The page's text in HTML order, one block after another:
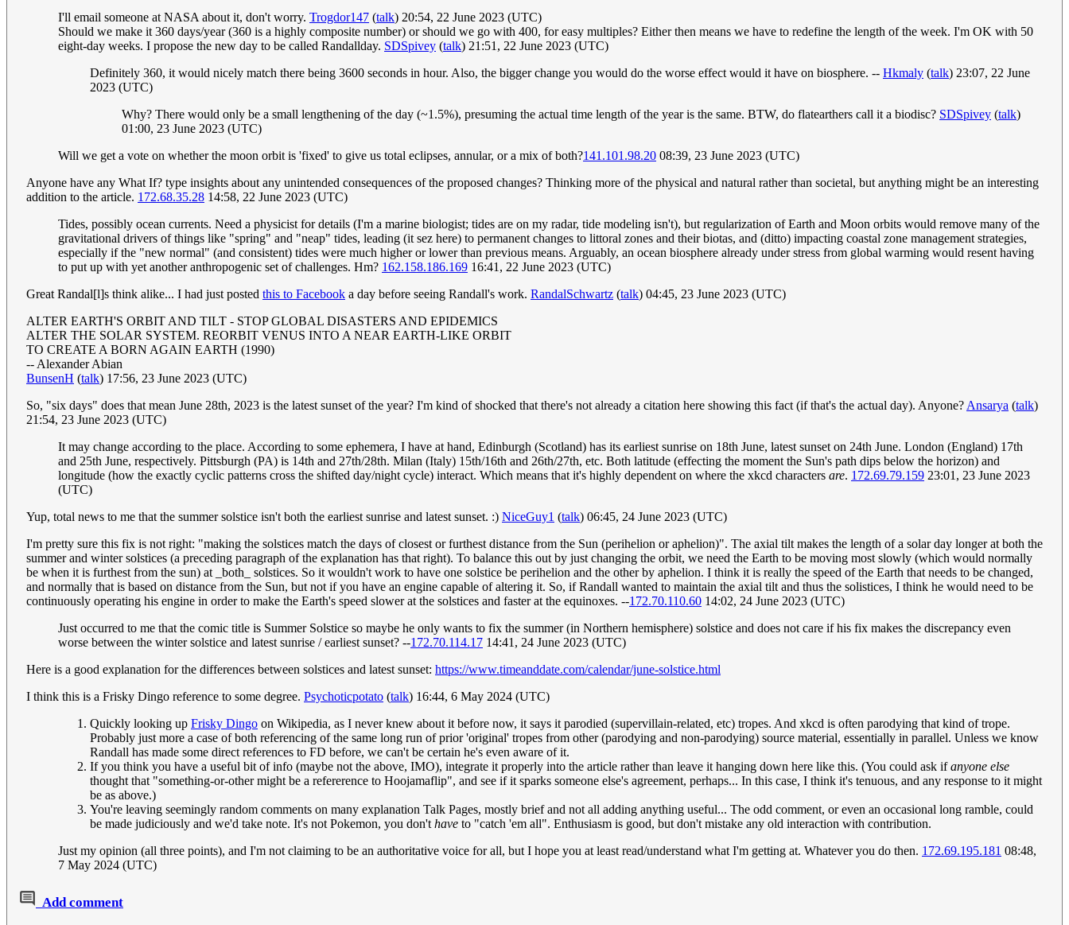
I'll email someone at NASA about it, don't worry. Trogdor147 (talk) 20:54, 22 June 2023 (UTC)
Should we make it 360 days/year (360 is a highly composite number) or should we go with 400, for easy multiples? Either then means we have to redefine the length of the week. I'm OK with 50
eight-day weeks. I propose the new day to be called Randallday. SDSpivey (talk) 21:51, 22 June 2023 (UTC)
Definitely 360, it would nicely match there being 3600 seconds in hour. Also, the bigger change you would do the worse effect would it have on biosphere. -- Hkmaly (talk) 23:07, 22 June
2023 (UTC)
Why? There would only be a small lengthening of the day (~1.5%), presuming the actual time length of the year is the same. BTW, do flatearthers call it a biodisc? SDSpivey (talk)
01:00, 23 June 2023 (UTC)
Will we get a vote on whether the moon orbit is 'fixed' to give us total eclipses, annular, or a mix of both?141.101.98.20 08:39, 23 June 2023 (UTC)
Anyone have any What If? type insights about any unintended consequences of the proposed changes? Thinking more of the physical and natural rather than societal, but anything might be an interesting
addition to the article. 172.68.35.28 14:58, 22 June 2023 (UTC)
Tides, possibly ocean currents. Need a physicist for details (I'm a marine biologist; tides are on my radar, tide modeling isn't), but regularization of Earth and Moon orbits would remove many of the
gravitational drivers of things like "spring" and "neap" tides, leading (it sez here) to permanent changes to littoral zones and their biotas, and (ditto) impacting coastal zone management strategies,
especially if the "new normal" (and consistent) tides were much higher or lower than previous means. Arguably, an ocean biosphere already under stress from global warming would resent having
to put up with yet another anthropogenic set of challenges. Hm? 162.158.186.169 16:41, 22 June 2023 (UTC)
Great Randal[l]s think alike... I had just posted this to Facebook a day before seeing Randall's work. RandalSchwartz (talk) 04:45, 23 June 2023 (UTC)
ALTER EARTH'S ORBIT AND TILT - STOP GLOBAL DISASTERS AND EPIDEMICS
ALTER THE SOLAR SYSTEM. REORBIT VENUS INTO A NEAR EARTH-LIKE ORBIT
TO CREATE A BORN AGAIN EARTH (1990)
-- Alexander Abian
BunsenH (talk) 17:56, 23 June 2023 (UTC)
So, "six days" does that mean June 28th, 2023 is the latest sunset of the year? I'm kind of shocked that there's not already a citation here showing this fact (if that's the actual day). Anyone?Ansarya (talk)
21:54, 23 June 2023 (UTC)
It may change according to the place. According to some ephemera, I have at hand, Edinburgh (Scotland) has its earliest sunrise on 18th June, latest sunset on 24th June. London (England) 17th
and 25th June, respectively. Pittsburgh (PA) is 14th and 27th/28th. Milan (Italy) 15th/16th and 26th/27th, etc. Both latitude (effecting the moment the Sun's path dips below the horizon) and
longitude (how the exactly cyclic patterns cross the shifted day/night cycle) interact. Which means that it's highly dependent on where the xkcd characters are. 172.69.79.159 23:01, 23 June 2023
(UTC)
Yup, total news to me that the summer solstice isn't both the earliest sunrise and latest sunset. :) NiceGuy1 (talk) 06:45, 24 June 2023 (UTC)
I'm pretty sure this fix is not right: "making the solstices match the days of closest or furthest distance from the Sun (perihelion or aphelion)". The axial tilt makes the length of a solar day longer at both the
summer and winter solstices (a preceding paragraph of the explanation has that right). To balance this out by just changing the orbit, we need the Earth to be moving most slowly (which would normally
be when it is furthest from the sun) at _both_ solstices. So it wouldn't work to have one solstice be perihelion and the other by aphelion. I think it is really the speed of the Earth that needs to be changed,
and normally that is based on distance from the Sun, but not if you have an engine capable of altering it. So, if Randall wanted to maintain the axial tilt and thus the solistices, I think he would need to be
continuously operating his engine in order to make the Earth's speed slower at the solstices and faster at the equinoxes. --172.70.110.60 14:02, 24 June 2023 (UTC)
Just occurred to me that the comic title is Summer Solstice so maybe he only wants to fix the summer (in Northern hemisphere) solstice and does not care if his fix makes the discrepancy even
worse between the winter solstice and latest sunrise / earliest sunset? --172.70.114.17 14:41, 24 June 2023 (UTC)
Here is a good explanation for the differences between solstices and latest sunset: https://www.timeanddate.com/calendar/june-solstice.html
I think this is a Frisky Dingo reference to some degree. Psychoticpotato (talk) 16:44, 6 May 2024 (UTC)
Quickly looking up Frisky Dingo on Wikipedia, as I never knew about it before now, it says it parodied (supervillain-related, etc) tropes. And xkcd is often parodying that kind of trope.
Probably just more a case of both referencing of the same long run of prior 'original' tropes from other (parodying and non-parodying) source material, essentially in parallel. Unless we know
Randall has made some direct references to FD before, we can't be certain he's even aware of it.
If you think you have a useful bit of info (maybe not the above, IMO), integrate it properly into the article rather than leave it hanging down here like this. (You could ask ifanyone else
thought that "something-or-other might be a refererence to Hoojamaflip", and see if it sparks someone else's agreement, perhaps... In this case, I think it's tenuous, and any response to it might
be as above.)
You're leaving seemingly random comments on many explanation Talk Pages, mostly brief and not all adding anything useful... The odd comment, or even an occasional long ramble, could
be made judiciously and we'd take note. It's not Pokemon, you don'thave to "catch 'em all". Enthusiasm is good, but don't mistake any old interaction with contribution.
Just my opinion (all three points), and I'm not claiming to be an authoritative voice for all, but I hope you at least read/understand what I'm getting at. Whatever you do then. 172.69.195.181 08:48,
7 May 2024 (UTC)
Add comment